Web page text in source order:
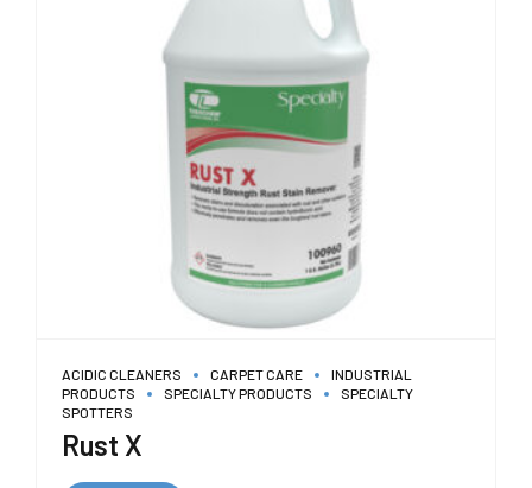
ACIDIC CLEANERS CARPET CARE
INDUSTRIAL
PRODUCTS
SPECIALTY PRODUCTS
SPECIALTY
SPOTTERS
Rust X